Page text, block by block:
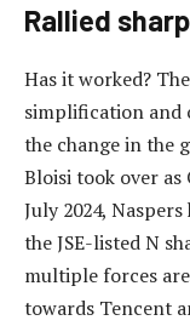
Rallied
Has it worked?
simplification and
the change in the
Bloisi took over as
July 2024,
the JSE-listed N
multiple forces
towards Tencent